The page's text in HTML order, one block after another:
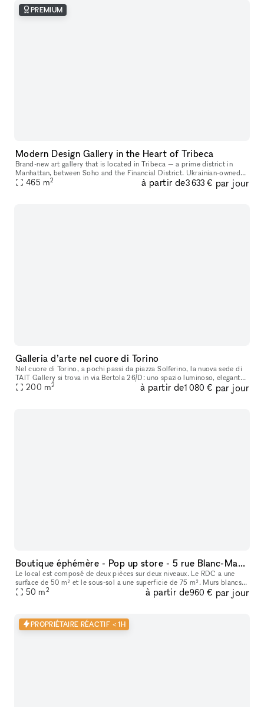
PREMIUM
Modern Design Gallery in the Heart of Tribeca
Brand-new art gallery that is located in Tribeca — a prime district in
Manhattan, between Soho and the Financial District. Ukrainian-owned
and operated. Located in a landmark building, it's a gorgeo
465 m2 à partir de3 633 € par jour
Galleria d’arte nel cuore di Torino
Nel cuore di Torino, a pochi passi da piazza Solferino, la nuova sede di
TAIT Gallery si trova in via Bertola 26/D: uno spazio luminoso, elegante
e strategicamente inserito nel tessuto culturale dell
200 m2 à partir de1 080 € par jour
Boutique éphémère - Pop up store - 5 rue Blanc-Manteaux (Marais)
Le local est composé de deux pièces sur deux niveaux. Le RDC a une
surface de 50 m² et le sous-sol a une superficie de 75 m². Murs blancs,
parquet et beau linéaire au RDC, voûtes et pierres au sous-s
50 m2 à partir de960 € par jour
PROPRIÉTAIRE RÉACTIF < 1H